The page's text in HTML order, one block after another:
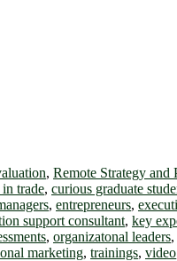
, Remote Strategy and
trade, curious graduate
, entrepreneurs,
support consultant, key
, organizatonal leaders,
marketing, trainings, video